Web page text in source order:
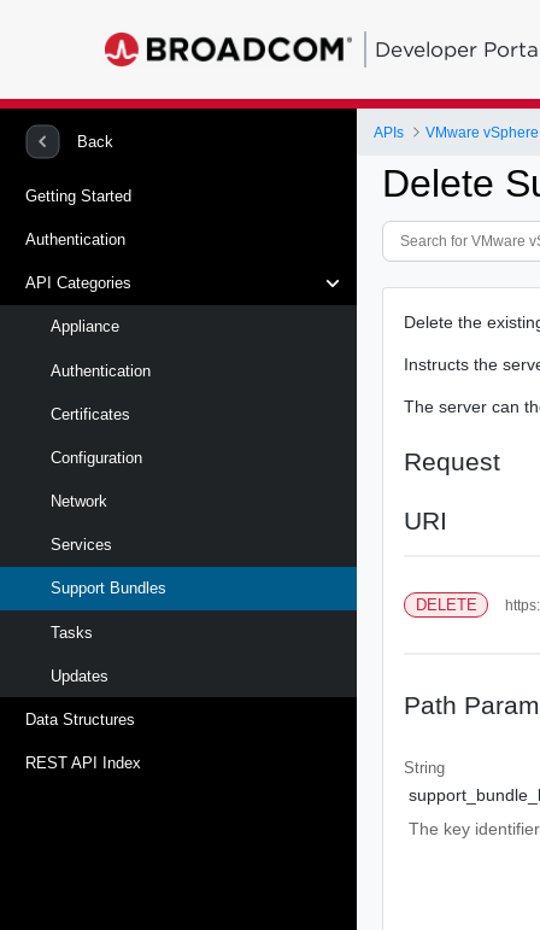
Developer
Back
Getting Started
Authentication
API Categories
Appliance
Authentication
Certificates
Configuration
Network
Services
Support Bundles
Tasks
Updates
Data Structures
REST API Index
APIs
Delete
Delete the
Instructs the
The server can
Request
URI
DELETE
Path
String
The key